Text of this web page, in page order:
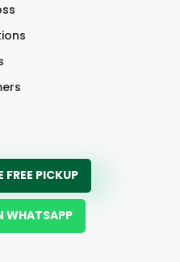
FREE PICKUP
WHATSAPP